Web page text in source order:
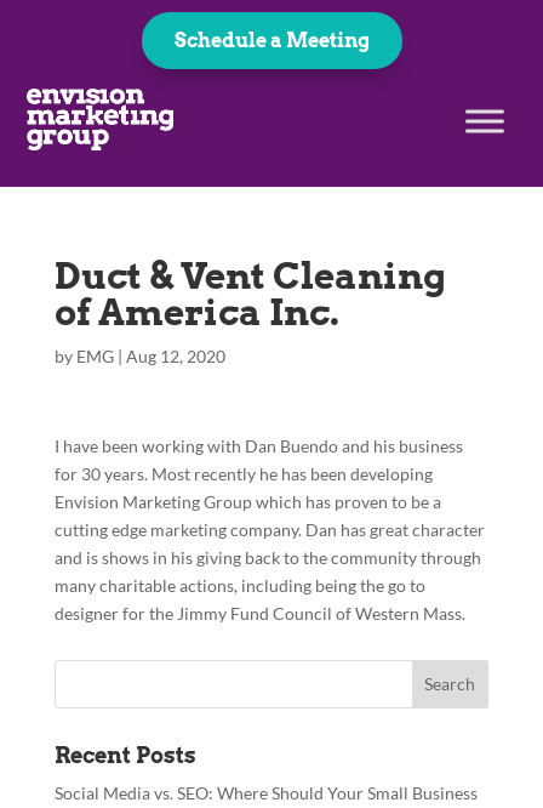
Schedule a Meeting
Duct & Vent Cleaning
of America Inc.
by EMG| Aug 12, 2020
I have been working with Dan Buendo and his business
for 30 years. Most recently he has been developing
Envision Marketing Group which has proven to be a
cutting edge marketing company. Dan has great character
and is shows in his giving back to the community through
many charitable actions, including being the go to
designer for the Jimmy Fund Council of Western Mass.
Recent Posts
Social Media vs. SEO: Where Should Your Small Business